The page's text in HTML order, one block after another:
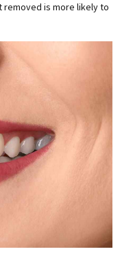
is more likely to